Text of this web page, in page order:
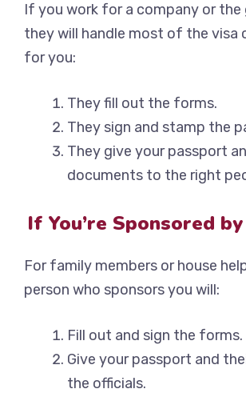
If you work for a company or the
they will handle most of the visa
for you:
They fill out the forms.
They sign and stamp the
They give your passport
documents to the right
If You’re Sponsored
For family members or house
person who sponsors you will:
Fill out and sign the forms.
Give your passport and
the officials.